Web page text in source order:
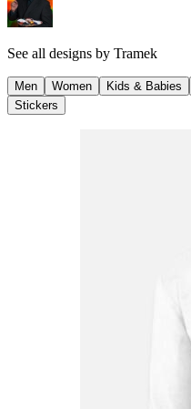
See all designs by Tramek
Men Women Kids & Babies
Stickers